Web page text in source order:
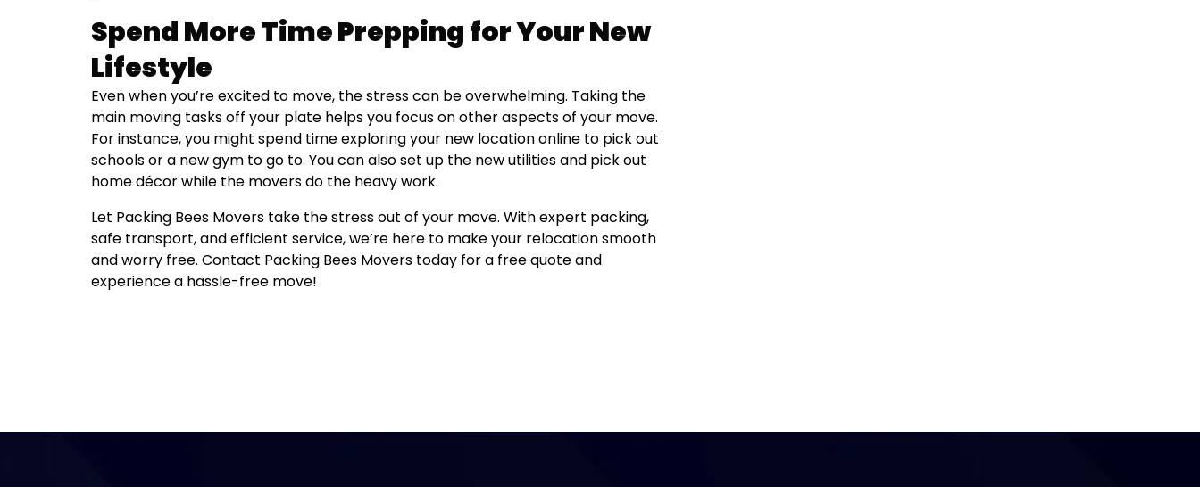
Spend More Time Prepping for Your New
Lifestyle
Even when you’re excited to move, the stress can be overwhelming. Taking the
main moving tasks off your plate helps you focus on other aspects of your move.
For instance, you might spend time exploring your new location online to pick out
schools or a new gym to go to. You can also set up the new utilities and pick out
home décor while the movers do the heavy work.
Let Packing Bees Movers take the stress out of your move. With expert packing,
safe transport, and efficient service, we’re here to make your relocation smooth
and worry free. Contact Packing Bees Movers today for a free quote and
experience a hassle-free move!